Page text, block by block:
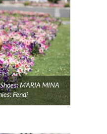
MARIA MINA
Fendi